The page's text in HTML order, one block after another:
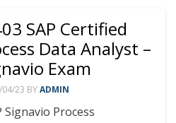
SAP Certified
Data Analyst –
Exam
23 BYADMIN
Process